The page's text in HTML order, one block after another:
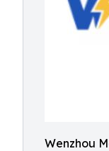
Wenzhou